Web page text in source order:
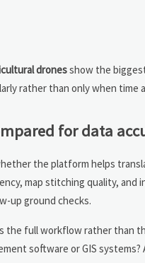
dronesshow the
rather than only when time
for data
the platform helps
map stitching quality,
up ground checks.
the full workflow rather than
software or GIS